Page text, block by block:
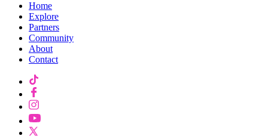
Home
Explore
Partners
Community
About
Contact